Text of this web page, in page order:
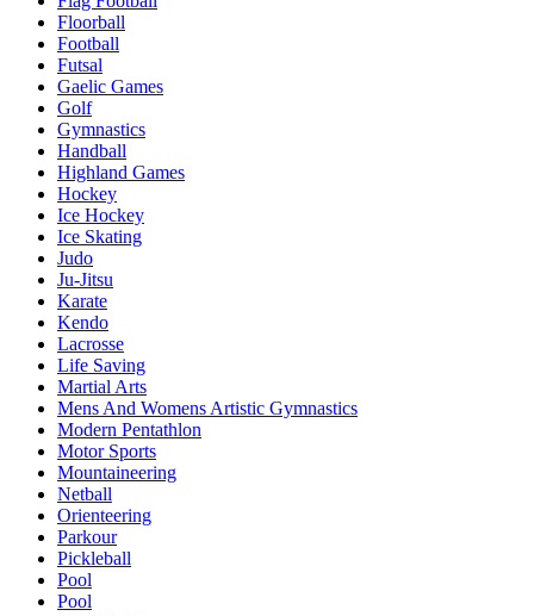
Floorball
Football
Futsal
Gaelic Games
Golf
Gymnastics
Handball
Highland Games
Hockey
Ice Hockey
Ice Skating
Judo
Ju-Jitsu
Karate
Kendo
Lacrosse
Life Saving
Martial Arts
Mens And Womens Artistic Gymnastics
Modern Pentathlon
Motor Sports
Mountaineering
Netball
Orienteering
Parkour
Pickleball
Pool
Pool